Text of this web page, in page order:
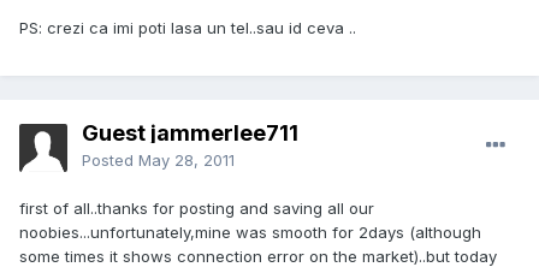
PS: crezi ca imi poti lasa un tel..sau id ceva ..
Guest jammerlee711
Posted May 28, 2011
first of all..thanks for posting and saving all our
noobies...unfortunately,mine was smooth for 2days (although
some times it shows connection error on the market)..but today